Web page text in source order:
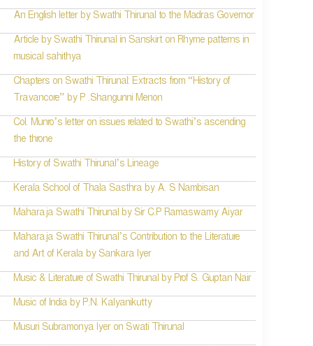
An English letter by Swathi Thirunal to the Madras Governor
Article by Swathi Thirunal in Sanskirt on Rhyme patterns in
musical sahithya
Chapters on Swathi Thirunal: Extracts from “History of
Travancore” by P .Shangunni Menon
Col. Munro’s letter on issues related to Swathi’s ascending
the throne
History of Swathi Thirunal’s Lineage
Kerala School of Thala Sasthra by A. S Nambisan
Maharaja Swathi Thirunal by Sir C.P Ramaswamy Aiyar
Maharaja Swathi Thirunal’s Contribution to the Literature
and Art of Kerala by Sankara Iyer
Music & Literature of Swathi Thirunal by Prof S. Guptan Nair
Music of India by P.N. Kalyanikutty
Musuri Subramonya Iyer on Swati Thirunal